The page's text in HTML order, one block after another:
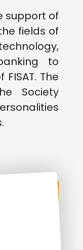
support of
fields of
to
The
Society